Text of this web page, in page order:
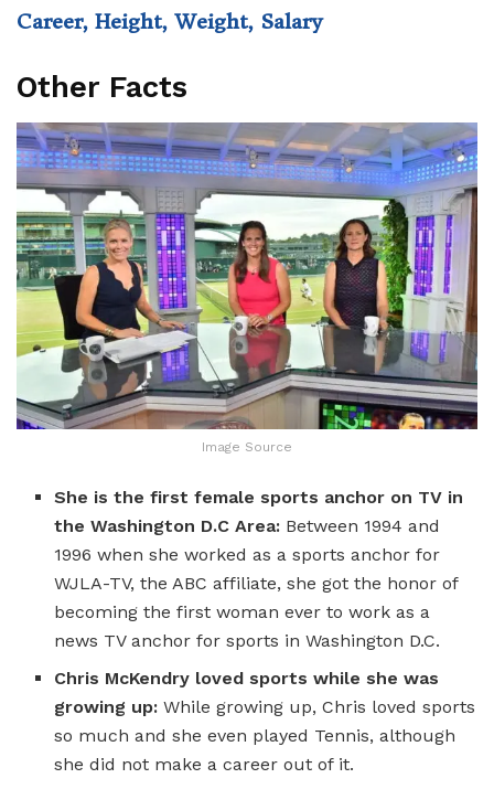
Career, Height, Weight, Salary
Other Facts
Image Source
She is the first female sports anchor on TV in
the Washington D.C Area: Between 1994 and
1996 when she worked as a sports anchor for
WJLA-TV, the ABC affiliate, she got the honor of
becoming the first woman ever to work as a
news TV anchor for sports in Washington D.C.
Chris McKendry loved sports while she was
growing up: While growing up, Chris loved sports
so much and she even played Tennis, although
she did not make a career out of it.